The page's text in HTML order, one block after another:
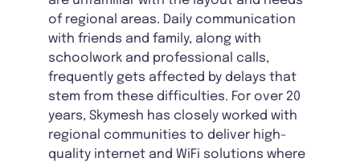
of regional areas. Daily communication
with friends and family, along with
schoolwork and professional calls,
frequently gets affected by delays that
stem from these difficulties. For over 20
years, Skymesh has closely worked with
regional communities to deliver high-
quality internet and WiFi solutions where